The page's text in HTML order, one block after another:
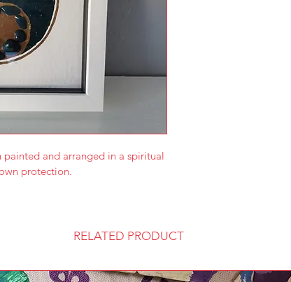
painted and arranged in a spiritual
protection.
RELATED PRODUCT